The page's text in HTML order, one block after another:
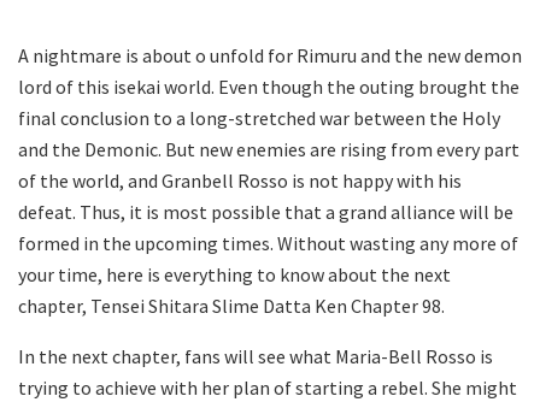
A nightmare is about o unfold for Rimuru and the new demon
lord of this isekai world. Even though the outing brought the
final conclusion to a long-stretched war between the Holy
and the Demonic. But new enemies are rising from every part
of the world, and Granbell Rosso is not happy with his
defeat. Thus, it is most possible that a grand alliance will be
formed in the upcoming times. Without wasting any more of
your time, here is everything to know about the next
chapter, Tensei Shitara Slime Datta Ken Chapter 98.
In the next chapter, fans will see what Maria-Bell Rosso is
trying to achieve with her plan of starting a rebel. She might